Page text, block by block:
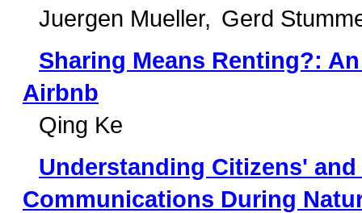
Juergen Mueller
Gerd
Sharing Means Renting?:
Airbnb
Qing Ke
Understanding Citizens'
Communications During